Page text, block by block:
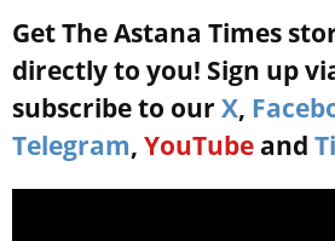
Get The Astana Times
directly to you! Sign up
subscribe to our X,
Telegram, YouTube and